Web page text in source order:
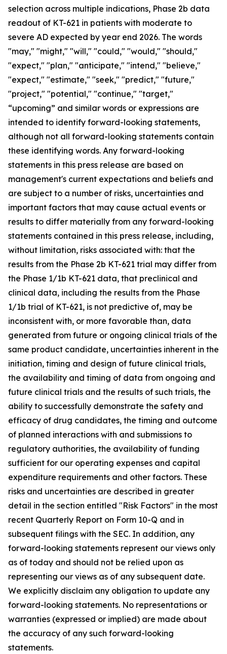
selection across multiple indications, Phase 2b data
readout of KT-621 in patients with moderate to
severe AD expected by year end 2026. The words
"may," "might," "will," "could," "would," "should,"
"expect," "plan," "anticipate," "intend," "believe,"
"expect," "estimate," "seek," "predict," "future,"
"project," "potential," "continue," "target,"
“upcoming” and similar words or expressions are
intended to identify forward-looking statements,
although not all forward-looking statements contain
these identifying words. Any forward-looking
statements in this press release are based on
management's current expectations and beliefs and
are subject to a number of risks, uncertainties and
important factors that may cause actual events or
results to differ materially from any forward-looking
statements contained in this press release, including,
without limitation, risks associated with: that the
results from the Phase 2b KT-621 trial may differ from
the Phase 1/1b KT-621 data, that preclinical and
clinical data, including the results from the Phase
1/1b trial of KT-621, is not predictive of, may be
inconsistent with, or more favorable than, data
generated from future or ongoing clinical trials of the
same product candidate, uncertainties inherent in the
initiation, timing and design of future clinical trials,
the availability and timing of data from ongoing and
future clinical trials and the results of such trials, the
ability to successfully demonstrate the safety and
efficacy of drug candidates, the timing and outcome
of planned interactions with and submissions to
regulatory authorities, the availability of funding
sufficient for our operating expenses and capital
expenditure requirements and other factors. These
risks and uncertainties are described in greater
detail in the section entitled "Risk Factors" in the most
recent Quarterly Report on Form 10-Q and in
subsequent filings with the SEC. In addition, any
forward-looking statements represent our views only
as of today and should not be relied upon as
representing our views as of any subsequent date.
We explicitly disclaim any obligation to update any
forward-looking statements. No representations or
warranties (expressed or implied) are made about
the accuracy of any such forward-looking
statements.